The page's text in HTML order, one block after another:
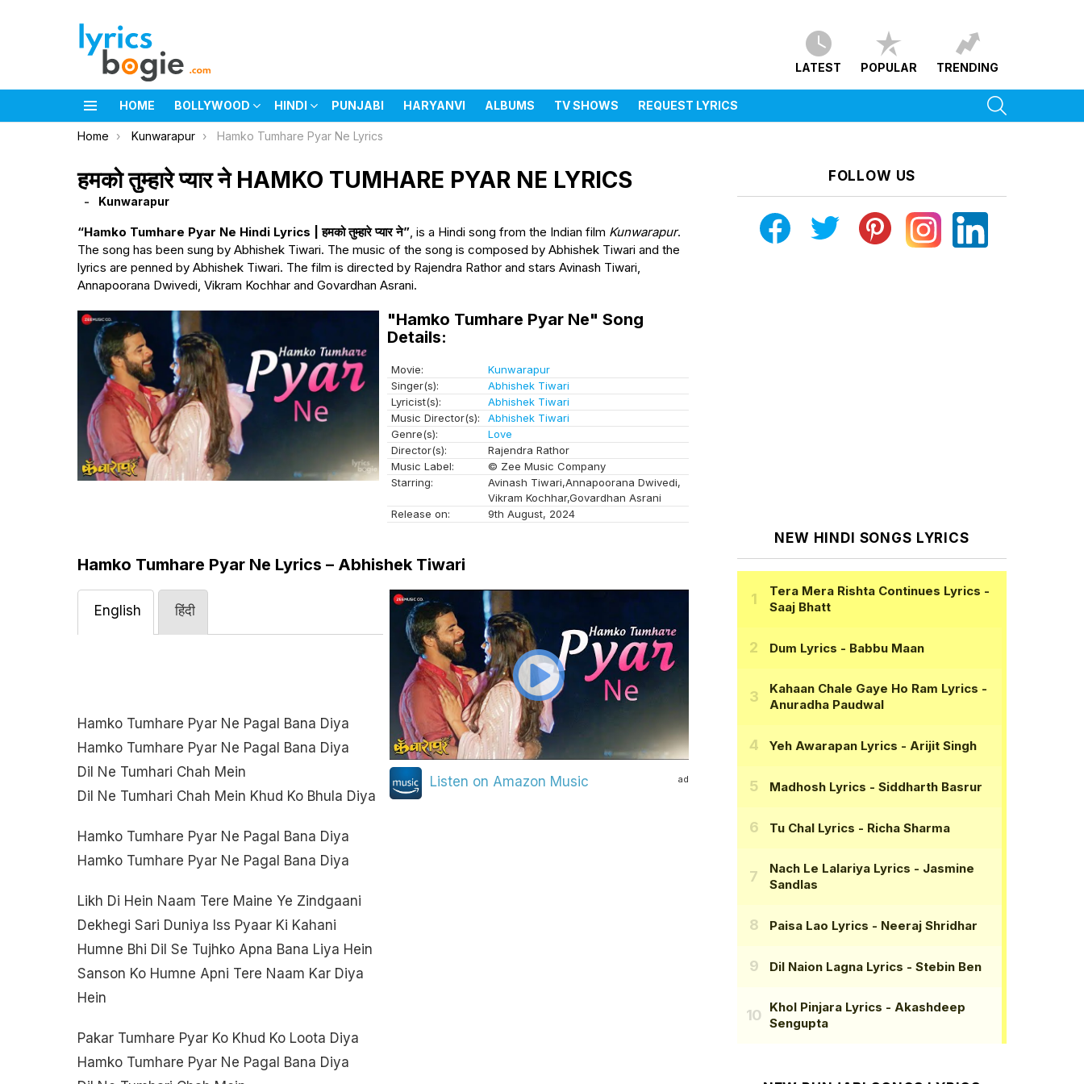
LATEST POPULAR TRENDING
HOME BOLLYWOOD HINDI PUNJABI HARYANVI ALBUMS TV SHOWS REQUEST LYRICS
You are here:
Home Kunwarapur Hamko Tumhare Pyar Ne Lyrics
हमको तुम्हारे प्यार ने HAMKO TUMHARE PYAR NE LYRICS
Kunwarapur
“Hamko Tumhare Pyar Ne Hindi Lyrics | हमको तुम्हारे प्यार ने”, is a Hindi song from the Indian film Kunwarapur.
The song has been sung by Abhishek Tiwari. The music of the song is composed by Abhishek Tiwari and the
lyrics are penned by Abhishek Tiwari. The film is directed by Rajendra Rathor and stars Avinash Tiwari,
Annapoorana Dwivedi, Vikram Kochhar and Govardhan Asrani.
"Hamko Tumhare Pyar Ne" Song
Details:
Movie:
Kunwarapur
Singer(s):
Abhishek Tiwari
Lyricist(s):
Abhishek Tiwari
Music Director(s):
Abhishek Tiwari
Genre(s):
Love
Director(s):
Rajendra Rathor
Music Label:
© Zee Music Company
Starring:
Avinash Tiwari,Annapoorana Dwivedi,
Vikram Kochhar,Govardhan Asrani
Release on:
9th August, 2024
Hamko Tumhare Pyar Ne Lyrics – Abhishek Tiwari
English हिंदी
Hamko Tumhare Pyar Ne Pagal Bana Diya
Hamko Tumhare Pyar Ne Pagal Bana Diya
Dil Ne Tumhari Chah Mein
Dil Ne Tumhari Chah Mein Khud Ko Bhula Diya
Hamko Tumhare Pyar Ne Pagal Bana Diya
Hamko Tumhare Pyar Ne Pagal Bana Diya
Likh Di Hein Naam Tere Maine Ye Zindgaani
Dekhegi Sari Duniya Iss Pyaar Ki Kahani
Humne Bhi Dil Se Tujhko Apna Bana Liya Hein
Sanson Ko Humne Apni Tere Naam Kar Diya
Hein
Pakar Tumhare Pyar Ko Khud Ko Loota Diya
Hamko Tumhare Pyar Ne Pagal Bana Diya
ad
Listen on Amazon Music
FOLLOW US
NEW HINDI SONGS LYRICS
Tera Mera Rishta Continues Lyrics -
Saaj Bhatt
Dum Lyrics - Babbu Maan
Kahaan Chale Gaye Ho Ram Lyrics -
Anuradha Paudwal
Yeh Awarapan Lyrics - Arijit Singh
Madhosh Lyrics - Siddharth Basrur
Tu Chal Lyrics - Richa Sharma
Nach Le Lalariya Lyrics - Jasmine
Sandlas
Paisa Lao Lyrics - Neeraj Shridhar
Dil Naion Lagna Lyrics - Stebin Ben
Khol Pinjara Lyrics - Akashdeep
Sengupta